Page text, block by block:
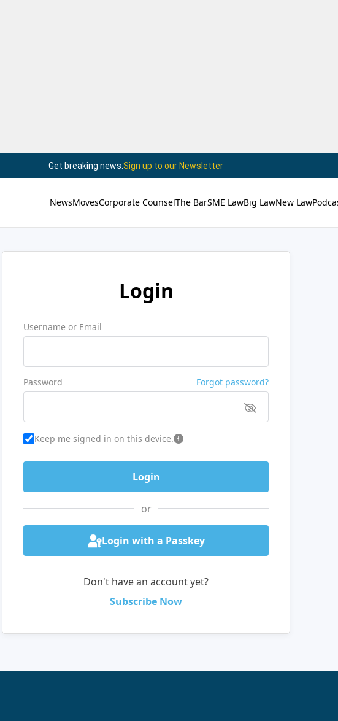
Get breaking news. Sign up to our Newsletter
NewsMovesCorporate CounselThe BarSME LawBig LawNew Law
Login
Username or Email
Password Forgot password?
Keep me signed in on this device.
or
Login with a Passkey
Don't have an account yet?
Subscribe Now